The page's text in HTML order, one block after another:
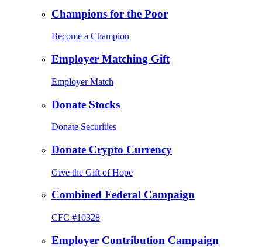
Champions for the Poor
Become a Champion
Employer Matching Gift
Employer Match
Donate Stocks
Donate Securities
Donate Crypto Currency
Give the Gift of Hope
Combined Federal Campaign
CFC #10328
Employer Contribution Campaign